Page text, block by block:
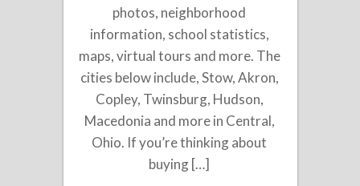
photos, neighborhood
information, school statistics,
maps, virtual tours and more. The
cities below include, Stow, Akron,
Copley, Twinsburg, Hudson,
Macedonia and more in Central,
Ohio. If you’re thinking about
buying […]